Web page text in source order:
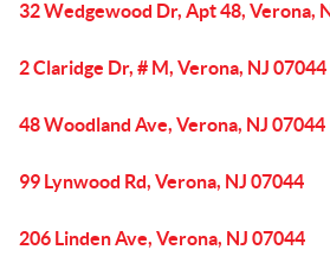
32 Wedgewood Dr, Apt 48, Verona,
2 Claridge Dr, # M, Verona, NJ 07044
48 Woodland Ave, Verona, NJ 07044
99 Lynwood Rd, Verona, NJ 07044
206 Linden Ave, Verona, NJ 07044